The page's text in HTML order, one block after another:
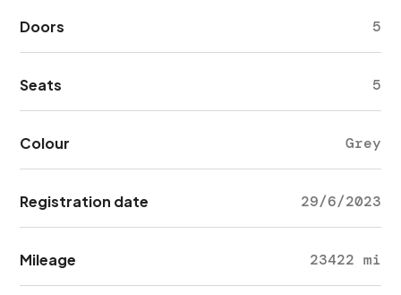
Doors 5
Seats 5
Colour Grey
Registration date 29/6/2023
Mileage 23422 mi